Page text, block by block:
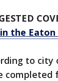
the Eaton
to city
completed